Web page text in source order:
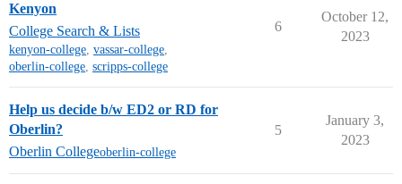
Kenyon
College Search & Lists
kenyon-college, vassar-college,
oberlin-college, scripps-college
6
October 12,
2023
Help us decide b/w ED2 or RD for
Oberlin?
Oberlin Collegeoberlin-college
5
January 3,
2023